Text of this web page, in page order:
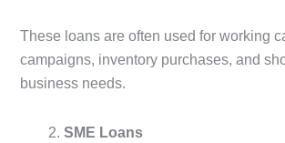
These loans are often used for working
campaigns, inventory purchases, and
business needs.
SME Loans